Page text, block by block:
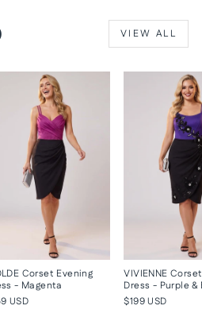
VIEW ALL
Corset Evening
- Magenta
USD
VIVIENNE
Dress - Purple &
$199 USD